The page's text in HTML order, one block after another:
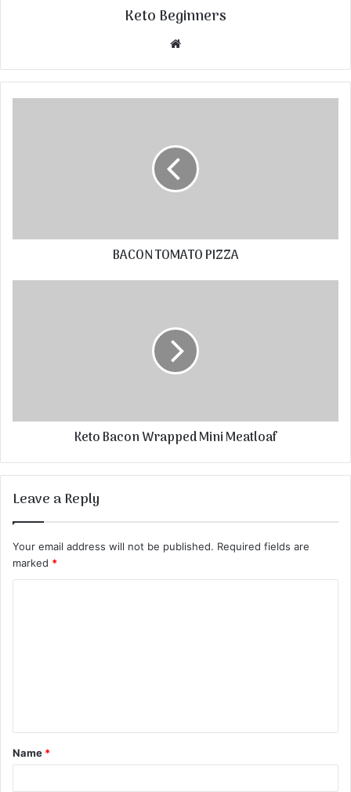
Keto Beginners
Website
BACON TOMATO PIZZA
Keto Bacon Wrapped Mini Meatloaf
Leave a Reply
Your email address will not be published. Required fields are
marked *
t
*
Name *